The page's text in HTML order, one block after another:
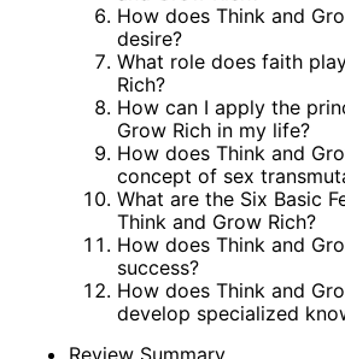
How does Think and
desire?
What role does faith
Rich?
How can I apply the
Grow Rich in my life?
How does Think and
concept of sex
What are the Six Basic
Think and Grow Rich?
How does Think and
success?
How does Think and
develop specialized
Review Summary